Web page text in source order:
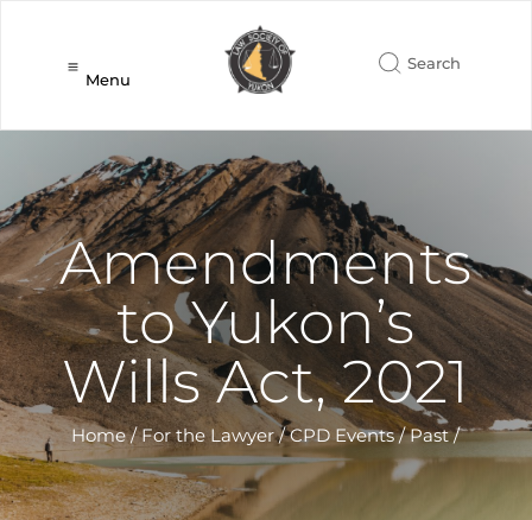
Menu
Amendments
to Yukon’s
Wills Act, 2021
Home/For the Lawyer/CPD Events/Past/